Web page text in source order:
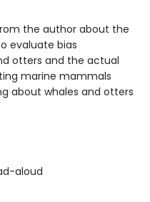
the author about the
evaluate bias
otters and the actual
marine mammals
about whales and otters
aloud